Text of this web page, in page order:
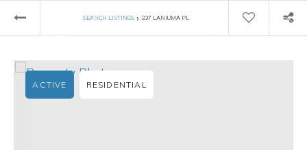
SEARCH LISTINGS › 337 LANIUMA PL
ACTIVE RESIDENTIAL